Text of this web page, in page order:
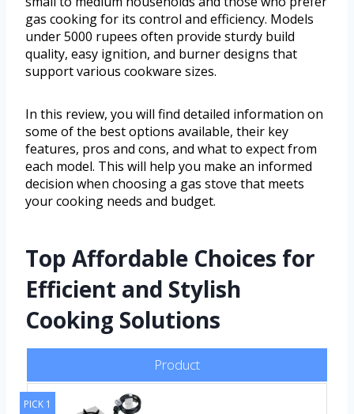
gas cooking for its control and efficiency. Models
under 5000 rupees often provide sturdy build
quality, easy ignition, and burner designs that
support various cookware sizes.
In this review, you will find detailed information on
some of the best options available, their key
features, pros and cons, and what to expect from
each model. This will help you make an informed
decision when choosing a gas stove that meets
your cooking needs and budget.
Top Affordable Choices for
Efficient and Stylish
Cooking Solutions
Product
PICK 1